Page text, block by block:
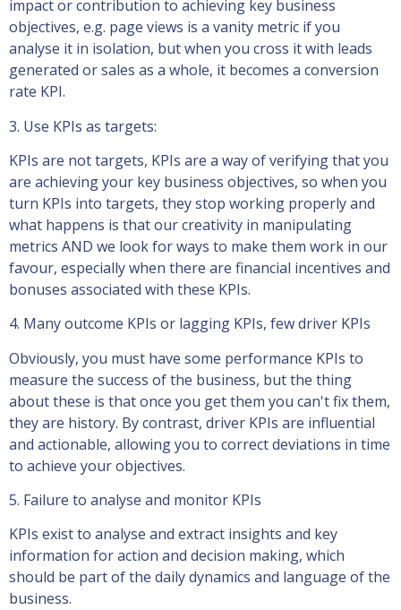
impact or contribution to achieving key business
objectives, e.g. page views is a vanity metric if you
analyse it in isolation, but when you cross it with leads
generated or sales as a whole, it becomes a conversion
rate KPI.
3. Use KPIs as targets:
KPIs are not targets, KPIs are a way of verifying that you
are achieving your key business objectives, so when you
turn KPIs into targets, they stop working properly and
what happens is that our creativity in manipulating
metrics AND we look for ways to make them work in our
favour, especially when there are financial incentives and
bonuses associated with these KPIs.
4. Many outcome KPIs or lagging KPIs, few driver KPIs
Obviously, you must have some performance KPIs to
measure the success of the business, but the thing
about these is that once you get them you can't fix them,
they are history. By contrast, driver KPIs are influential
and actionable, allowing you to correct deviations in time
to achieve your objectives.
5. Failure to analyse and monitor KPIs
KPIs exist to analyse and extract insights and key
information for action and decision making, which
should be part of the daily dynamics and language of the
business.